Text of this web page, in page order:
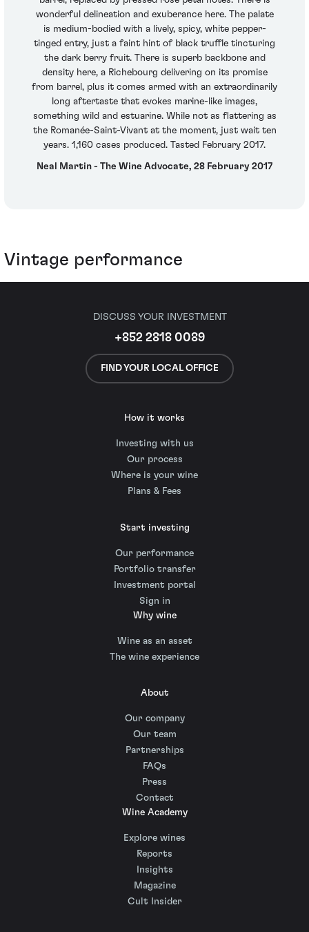
wonderful delineation and exuberance here. The palate
is medium-bodied with a lively, spicy, white pepper-
tinged entry, just a faint hint of black truffle tincturing
the dark berry fruit. There is superb backbone and
density here, a Richebourg delivering on its promise
from barrel, plus it comes armed with an extraordinarily
long aftertaste that evokes marine-like images,
something wild and estuarine. While not as flattering as
the Romanée-Saint-Vivant at the moment, just wait ten
years. 1,160 cases produced. Tasted February 2017.
Neal Martin - The Wine Advocate, 28 February 2017
Vintage performance
DISCUSS YOUR INVESTMENT
+852 2818 0089
FIND YOUR LOCAL OFFICE
How it works
Investing with us
Our process
Where is your wine
Plans & Fees
Start investing
Our performance
Portfolio transfer
Investment portal
Sign in
Why wine
Wine as an asset
The wine experience
About
Our company
Our team
Partnerships
FAQs
Press
Contact
Wine Academy
Explore wines
Reports
Insights
Magazine
Cult Insider